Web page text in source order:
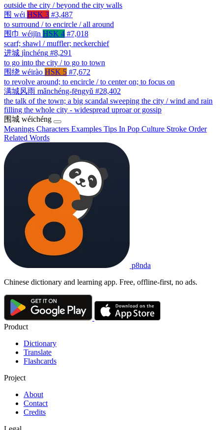
outside the city / beyond the city walls
围 wéi HSK 3 #3,487
to surround / to encircle / all around
围巾 wéijīn HSK 4 #7,018
scarf; shawl / muffler; neckerchief
进城 jìnchéng #8,291
to go into the city / to go to town
围绕 wéirào HSK 5 #7,672
to revolve around; to encircle / to center on; to focus on
满城风雨 mǎnchéng-fēngyǔ #28,402
the talk of the town; a big scandal sweeping the city / wind and rain
filling the whole city - widespread uproar or gossip
围城 wéichéng
Meanings Characters Examples Tips In Pop Culture Stroke Order
Related Words
p8nda
Chinese dictionary and learning app. Free, offline-first, no ads.
Product
Dictionary
Translate
Flashcards
Project
About
Contact
Credits